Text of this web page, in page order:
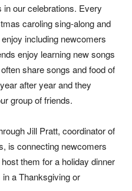
our celebrations. Every
caroling sing-along and
including newcomers
enjoy learning new songs
share songs and food of
after year and they
group of friends.
Jill Pratt, coordinator of
, is connecting newcomers
them for a holiday dinner
a Thanksgiving or